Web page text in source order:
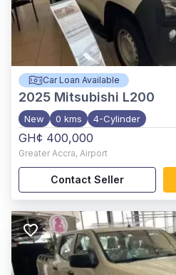
Car Loan Available
2025 Mitsubishi L200
New 0 kms 4-Cylinder
GH¢ 400,000
Greater Accra, Airport
Contact Seller